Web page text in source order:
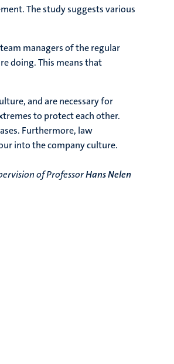
The study suggests various
managers of the regular
doing. This means that
and are necessary for
to protect each other.
Furthermore, law
into the company culture.
of ProfessorHans Nelen